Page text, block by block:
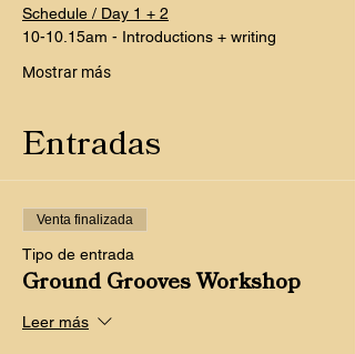
Schedule / Day 1 + 2
10-10.15am - Introductions + writing
Mostrar más
Entradas
Venta finalizada
Tipo de entrada
Ground Grooves Workshop
Leer más